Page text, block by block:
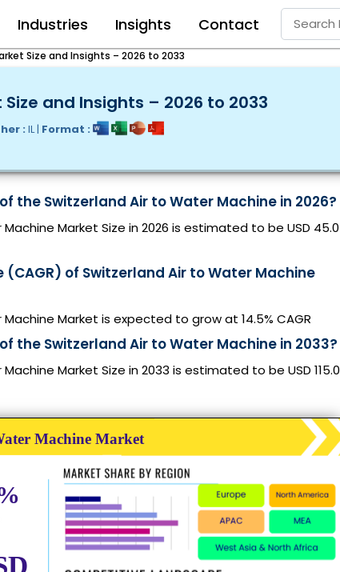
Industries Insights Contact
Size and Insights – 2026 to 2033
and Insights – 2026 to 2033
: IL | Format :
the Switzerland Air to Water Machine in 2026?
Market Size in 2026 is estimated to be USD 45.0
of Switzerland Air to Water Machine
Market is expected to grow at 14.5% CAGR
the Switzerland Air to Water Machine in 2033?
Market Size in 2033 is estimated to be USD 115.0